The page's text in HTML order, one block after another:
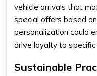
vehicle arrivals that
special offers based
personalization could
drive loyalty to specific
Sustainable